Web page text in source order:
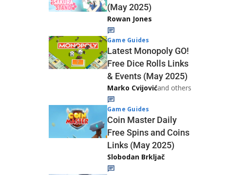
(May 2025)
Rowan Jones
Game Guides
Latest Monopoly GO!
Free Dice Rolls Links
& Events (May 2025)
Marko Cvijovićand others
Game Guides
Coin Master Daily
Free Spins and Coins
Links (May 2025)
Slobodan Brkljač